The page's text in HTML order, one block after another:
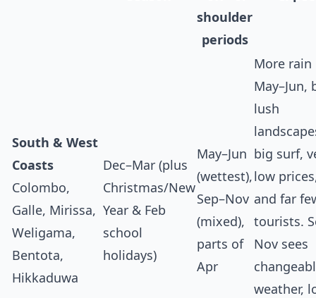
shoulder
periods
South & West
Coasts
Colombo,
Galle, Mirissa,
Weligama,
Bentota,
Hikkaduwa
Dec–Mar (plus
Christmas/New
Year & Feb
school
holidays)
May–Jun
(wettest),
Sep–Nov
(mixed),
parts of
Apr
More rain
May–Jun,
lush
big surf,
low
and far
tourists.
Nov sees
weather,